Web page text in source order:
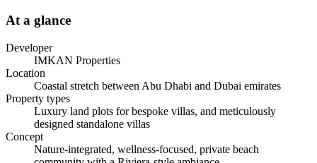
At a glance
Developer
IMKAN Properties
Location
Coastal stretch between Abu Dhabi and Dubai emirates
Property types
Luxury land plots for bespoke villas, and meticulously
designed standalone villas
Concept
Nature-integrated, wellness-focused, private beach